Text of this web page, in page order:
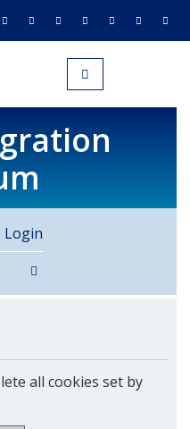
IMMIGRATION.org.uk
Toggle navigation
Login
all cookies set by